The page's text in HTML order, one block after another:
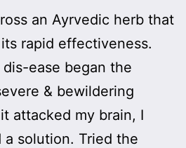
an Ayrvedic herb that
rapid effectiveness.
ease began the
& bewildering
attacked my brain, I
solution. Tried the